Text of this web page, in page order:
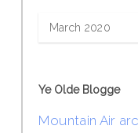
Archives
Ye Olde Blogge
Mountain Air